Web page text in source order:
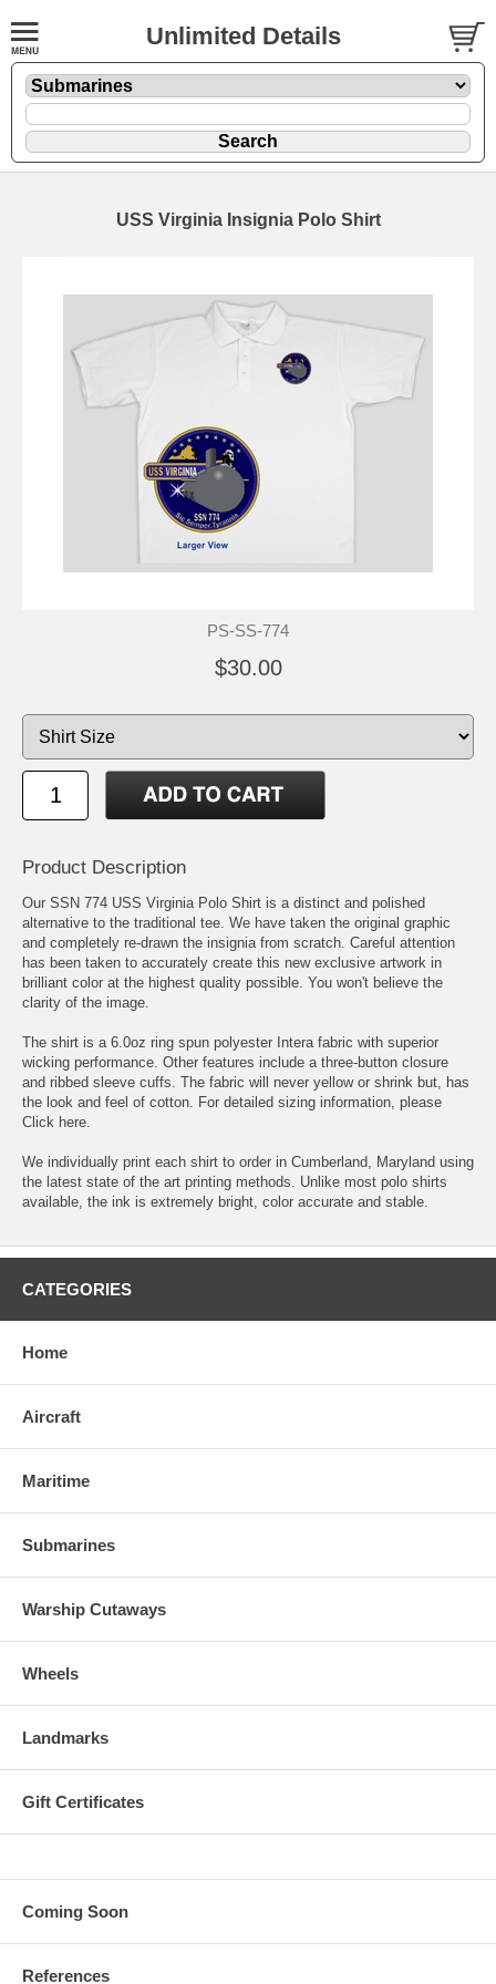
Unlimited Details
USS Virginia Insignia Polo Shirt
PS-SS-774
$30.00
Product Description
Our SSN 774 USS Virginia Polo Shirt is a distinct and polished
alternative to the traditional tee. We have taken the original graphic
and completely re-drawn the insignia from scratch. Careful attention
has been taken to accurately create this new exclusive artwork in
brilliant color at the highest quality possible. You won't believe the
clarity of the image.
The shirt is a 6.0oz ring spun polyester Intera fabric with superior
wicking performance. Other features include a three-button closure
and ribbed sleeve cuffs. The fabric will never yellow or shrink but, has
the look and feel of cotton. For detailed sizing information, please
Click here.
We individually print each shirt to order in Cumberland, Maryland using
the latest state of the art printing methods. Unlike most polo shirts
available, the ink is extremely bright, color accurate and stable.
CATEGORIES
Home
Aircraft
Maritime
Submarines
Warship Cutaways
Wheels
Landmarks
Gift Certificates
Coming Soon
References